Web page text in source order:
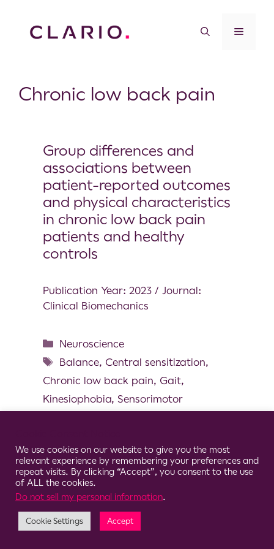
Chronic low back pain
Group differences and
associations between
patient-reported outcomes
and physical characteristics
in chronic low back pain
patients and healthy
controls
Publication Year: 2023 / Journal:
Clinical Biomechanics
Neuroscience
Balance, Central sensitization,
Chronic low back pain, Gait,
Kinesiophobia, Sensorimotor
© 2026 Clario
We use cookies on our website to give you the most
relevant experience by remembering your preferences and
repeat visits. By clicking “Accept”, you consent to the use
of ALL the cookies.
Do not sell my personal information.
Cookie Settings Accept